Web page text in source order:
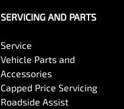
SERVICING AND PARTS
Service
Vehicle Parts and
Accessories
Capped Price Servicing
Roadside Assist